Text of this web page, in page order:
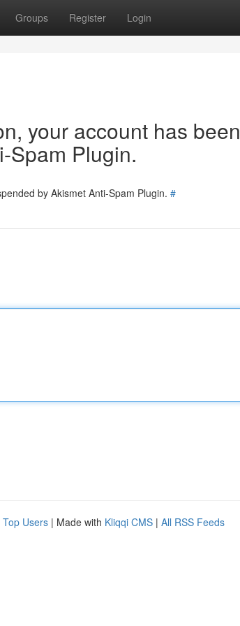
Groups Register Login
your account has been
Spam Plugin.
by Akismet Anti-Spam Plugin. #
Top Users | Made with Kliqqi CMS | All RSS Feeds